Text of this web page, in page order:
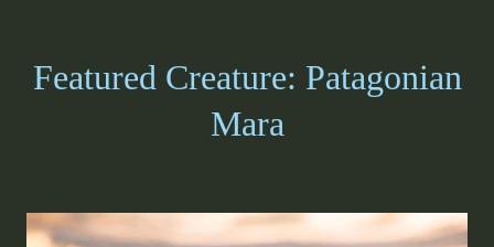
Featured Creature: Patagonian
Mara